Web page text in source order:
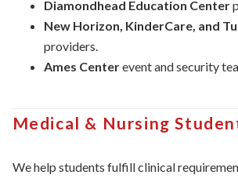
Diamondhead Education Center
New Horizon, KinderCare, and
providers.
Ames Centerevent and security
Medical & Nursing
We help students fulfill clinical